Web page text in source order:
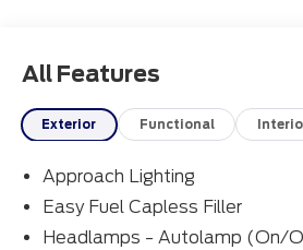
All Features
Exterior Functional
Approach Lighting
Easy Fuel Capless Filler
Headlamps - Autolamp (On/